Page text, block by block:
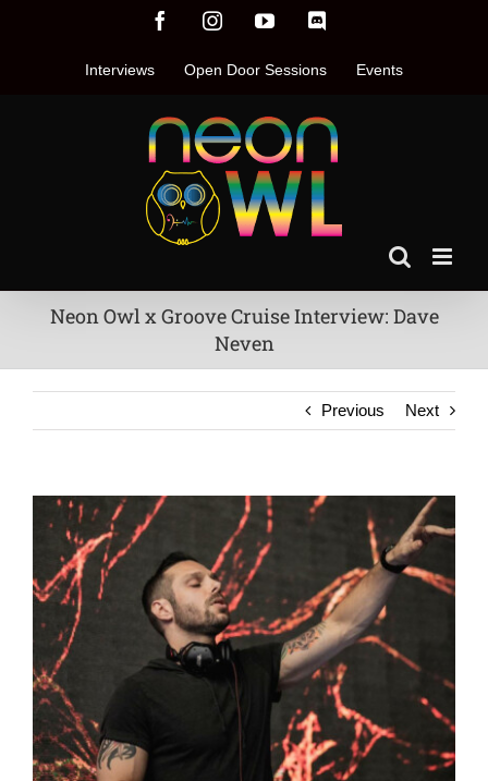
FacebookInstagramYouTube
Interviews Open Door Sessions Events
Neon Owl x Groove Cruise Interview: Dave
Neven
Previous Next
View
Larger
Image